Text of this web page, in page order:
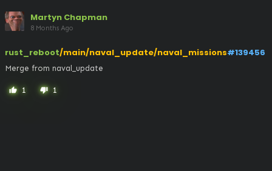
Martyn Chapman
8 Months Ago
rust_reboot/main/naval_update/naval_missions#139456
Merge from naval_update
thumb_up 1 thumb_down 1